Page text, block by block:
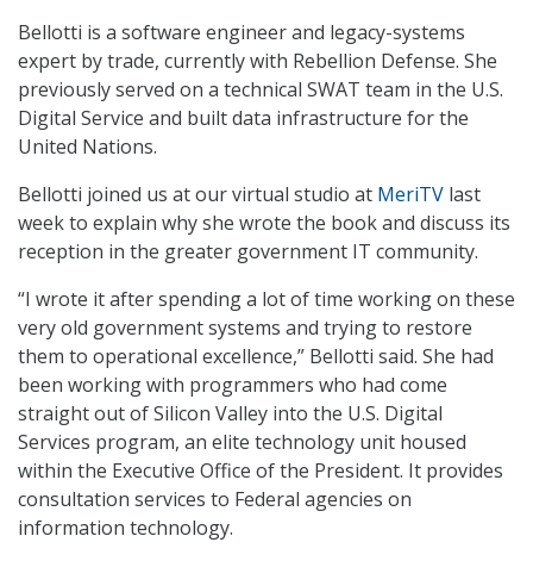
Bellotti is a software engineer and legacy-systems
expert by trade, currently with Rebellion Defense. She
previously served on a technical SWAT team in the U.S.
Digital Service and built data infrastructure for the
United Nations.
Bellotti joined us at our virtual studio at MeriTV last
week to explain why she wrote the book and discuss its
reception in the greater government IT community.
“I wrote it after spending a lot of time working on these
very old government systems and trying to restore
them to operational excellence,” Bellotti said. She had
been working with programmers who had come
straight out of Silicon Valley into the U.S. Digital
Services program, an elite technology unit housed
within the Executive Office of the President. It provides
consultation services to Federal agencies on
information technology.